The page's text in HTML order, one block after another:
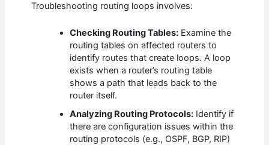
Troubleshooting routing loops involves:
Checking Routing Tables: Examine the
routing tables on affected routers to
identify routes that create loops. A loop
exists when a router’s routing table
shows a path that leads back to the
router itself.
Analyzing Routing Protocols: Identify if
there are configuration issues within the
routing protocols (e.g., OSPF, BGP, RIP)